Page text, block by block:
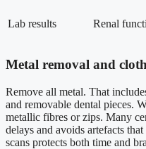
Lab results Renal
Metal removal and
Remove all metal. That
and removable dental pieces.
metallic fibres or zips. Many
delays and avoids artefacts
scans protects both time and